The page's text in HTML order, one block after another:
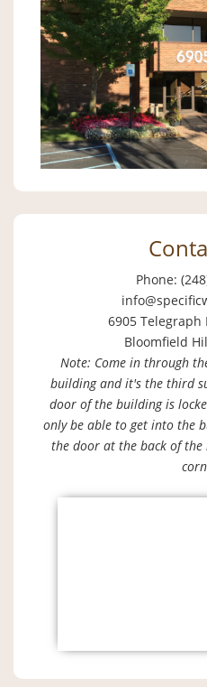
Phone:
6905 Telegraph
Bloomfield
Note: Come in through
building and it's the third
door of the building is
only be able to get into the
the door at the back of